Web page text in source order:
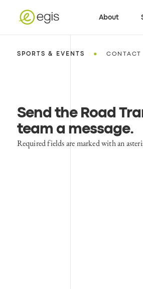
About
SPORTS & EVENTS • CONTACT
Send the Road
team a message.
Required fields are marked with an